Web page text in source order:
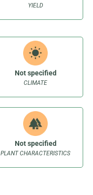
YIELD
CLIMATE
Not specified
PLANT CHARACTERISTICS
Not specified